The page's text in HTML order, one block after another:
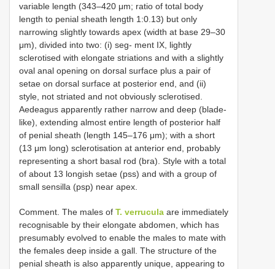
variable length (343–420 μm; ratio of total body
length to penial sheath length 1:0.13) but only
narrowing slightly towards apex (width at base 29–30
μm), divided into two: (i) seg- ment IX, lightly
sclerotised with elongate striations and with a slightly
oval anal opening on dorsal surface plus a pair of
setae on dorsal surface at posterior end, and (ii)
style, not striated and not obviously sclerotised.
Aedeagus apparently rather narrow and deep (blade-
like), extending almost entire length of posterior half
of penial sheath (length 145–176 μm); with a short
(13 μm long) sclerotisation at anterior end, probably
representing a short basal rod (bra). Style with a total
of about 13 longish setae (pss) and with a group of
small sensilla (psp) near apex.
Comment. The males of T. verrucula are immediately
recognisable by their elongate abdomen, which has
presumably evolved to enable the males to mate with
the females deep inside a gall. The structure of the
penial sheath is also apparently unique, appearing to